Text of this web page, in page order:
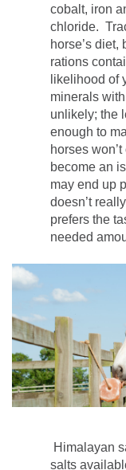
cobalt, iron
chloride.
horse’s
rations
likelihood of
minerals
unlikely; the
enough to
horses
become an
may end up
doesn’t
prefers the
needed
Himalayan
salts